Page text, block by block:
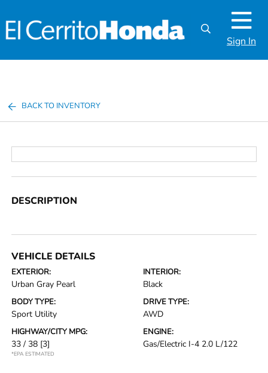
Sign In
BACK TO INVENTORY
DESCRIPTION
VEHICLE DETAILS
EXTERIOR:
Urban Gray Pearl
INTERIOR:
Black
BODY TYPE:
Sport Utility
DRIVE TYPE:
AWD
HIGHWAY/CITY MPG:
33 / 38 [3]
*EPA ESTIMATED
ENGINE:
Gas/Electric I-4 2.0 L/122